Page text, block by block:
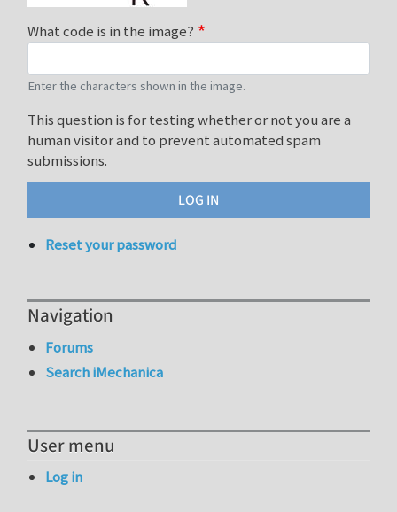
What code is in the image?
Enter the characters shown in the image.
This question is for testing whether or not you are a
human visitor and to prevent automated spam
submissions.
Reset your password
Navigation
Forums
Search iMechanica
User menu
Log in